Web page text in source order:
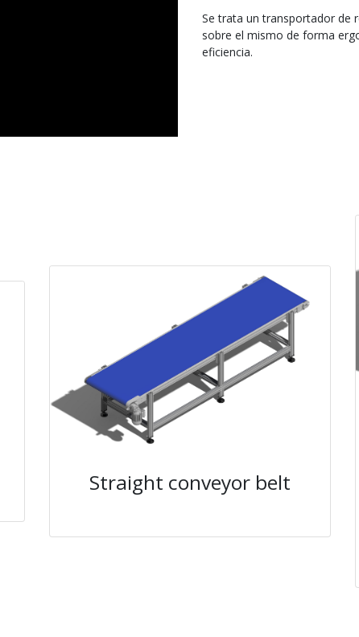
Se trata un transportador de
sobre el mismo de forma
eficiencia.
Straight conveyor belt